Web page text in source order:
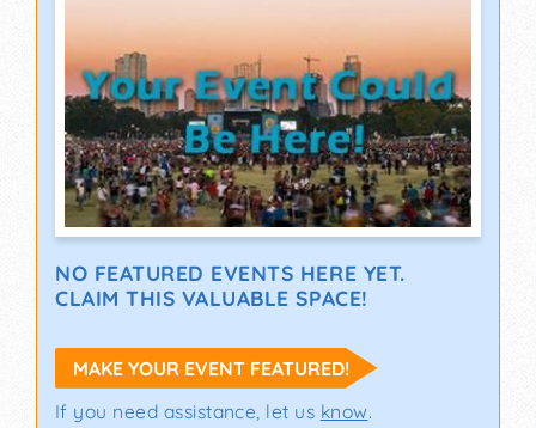
NO FEATURED EVENTS HERE YET.
CLAIM THIS VALUABLE SPACE!
MAKE YOUR EVENT FEATURED!
If you need assistance, let us know.